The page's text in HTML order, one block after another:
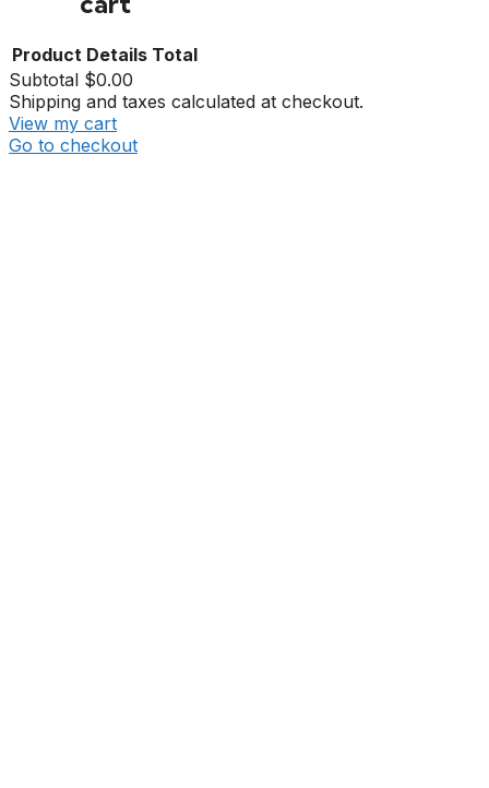
Product Details Total
Subtotal $0.00
Shipping and taxes calculated at checkout.
View my cart
Go to checkout